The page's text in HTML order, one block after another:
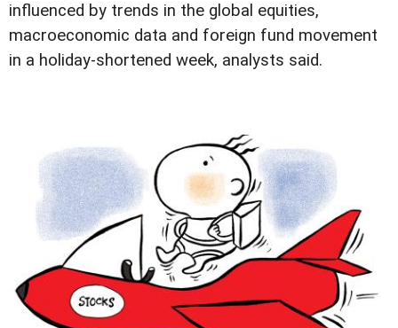
influenced by trends in the global equities,
macroeconomic data and foreign fund movement
in a holiday-shortened week, analysts said.